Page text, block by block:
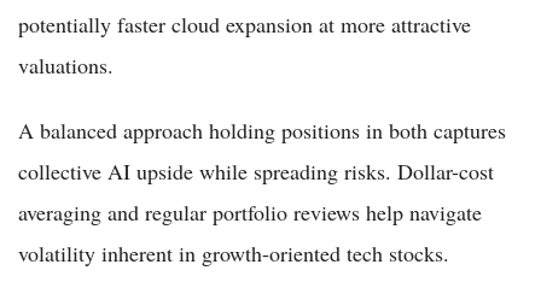
potentially faster cloud expansion at more attractive
valuations.
A balanced approach holding positions in both captures
collective AI upside while spreading risks. Dollar-cost
averaging and regular portfolio reviews help navigate
volatility inherent in growth-oriented tech stocks.